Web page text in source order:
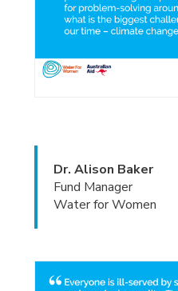
Dr. Alison Baker
Fund Manager
Water for Women